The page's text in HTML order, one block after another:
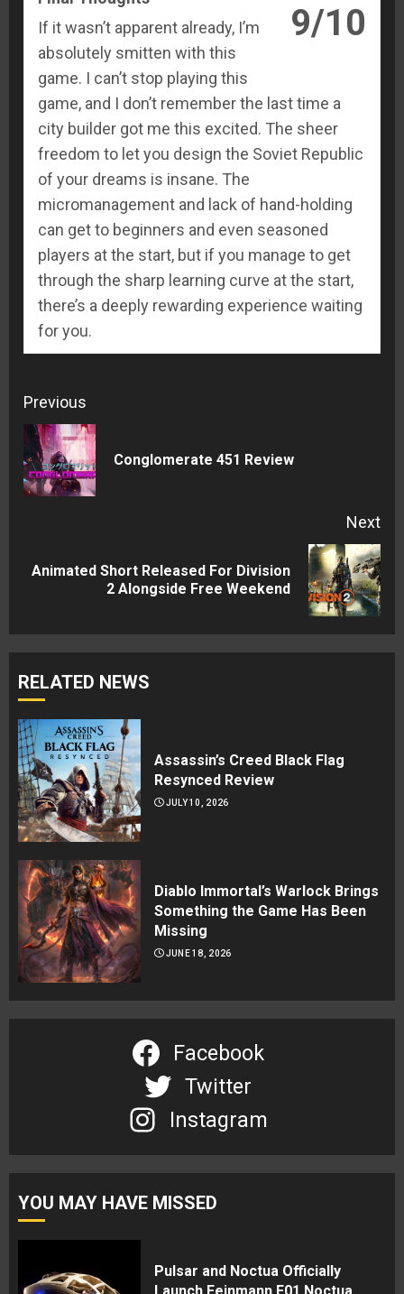
9/10
If it wasn’t apparent already, I’m
absolutely smitten with this
game. I can’t stop playing this
game, and I don’t remember the last time a
city builder got me this excited. The sheer
freedom to let you design the Soviet Republic
of your dreams is insane. The
micromanagement and lack of hand-holding
can get to beginners and even seasoned
players at the start, but if you manage to get
through the sharp learning curve at the start,
there’s a deeply rewarding experience waiting
for you.
Continue
Reading
Previous
Conglomerate 451 Review
Next
Next
Animated Short Released For Division
2 Alongside Free Weekend
RELATED NEWS
Assassin’s Creed Black Flag
Resynced Review
JULY 10, 2026
Diablo Immortal’s Warlock Brings
Something the Game Has Been
Missing
JUNE 18, 2026
Facebook
Twitter
Instagram
YOU MAY HAVE MISSED
Pulsar and Noctua Officially